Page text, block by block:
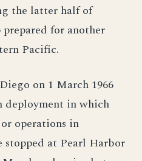
the latter half of
prepared for another
Pacific.
on 1 March 1966
deployment in which
operations in
stopped at Pearl Harbor